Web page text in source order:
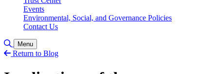
Events
Environmental, Social, and Governance Policies
Contact Us
Toggle Search
Menu
Return to Blog